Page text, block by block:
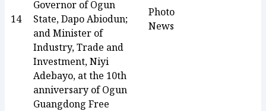
14
Governor of Ogun
State, Dapo Abiodun;
and Minister of
Industry, Trade and
Investment, Niyi
Adebayo, at the 10th
anniversary of Ogun
Guangdong Free
Photo
News